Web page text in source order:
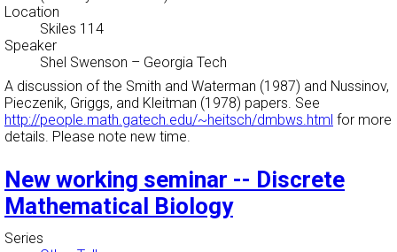
Location
Skiles 114
Speaker
Shel Swenson – Georgia Tech
A discussion of the Smith and Waterman (1987) and Nussinov,
Pieczenik, Griggs, and Kleitman (1978) papers. See
http://people.math.gatech.edu/~heitsch/dmbws.html for more
details. Please note new time.
New working seminar -- Discrete
Mathematical Biology
Series